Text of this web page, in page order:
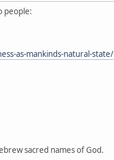
people:
as-mankinds-natural-state/
sacred names of God.